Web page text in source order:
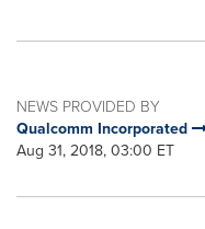
NEWS PROVIDED BY
Qualcomm Incorporated
Aug 31, 2018, 03:00 ET